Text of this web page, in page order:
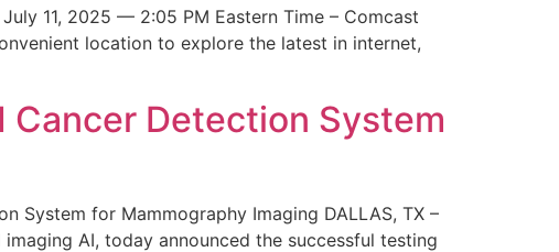
July 11, 2025 — 2:05 PM Eastern Time – Comcast
location to explore the latest in internet,
Detection System
System for Mammography Imaging DALLAS, TX –
AI, today announced the successful testing